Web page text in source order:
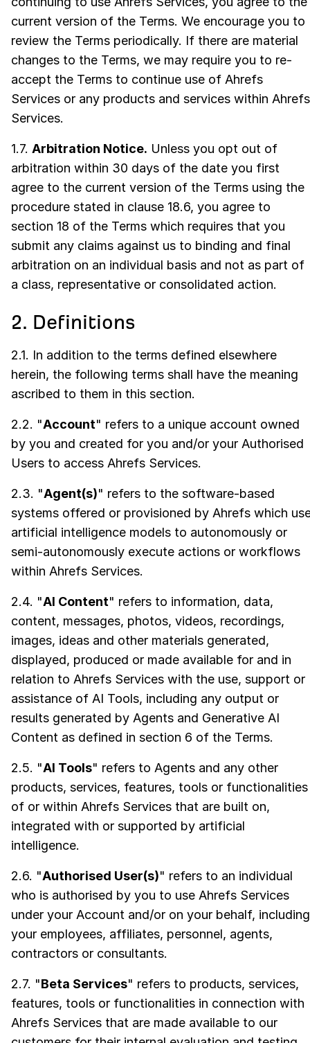
current version of the Terms. We encourage you to
review the Terms periodically. If there are material
changes to the Terms, we may require you to re-
accept the Terms to continue use of Ahrefs
Services or any products and services within Ahrefs
Services.
1.7. Arbitration Notice. Unless you opt out of
arbitration within 30 days of the date you first
agree to the current version of the Terms using the
procedure stated in clause 18.6, you agree to
section 18 of the Terms which requires that you
submit any claims against us to binding and final
arbitration on an individual basis and not as part of
a class, representative or consolidated action.
2. Definitions
2.1. In addition to the terms defined elsewhere
herein, the following terms shall have the meaning
ascribed to them in this section.
2.2. "Account" refers to a unique account owned
by you and created for you and/or your Authorised
Users to access Ahrefs Services.
2.3. "Agent(s)" refers to the software-based
systems offered or provisioned by Ahrefs which
artificial intelligence models to autonomously or
semi-autonomously execute actions or workflows
within Ahrefs Services.
2.4. "AI Content" refers to information, data,
content, messages, photos, videos, recordings,
images, ideas and other materials generated,
displayed, produced or made available for and in
relation to Ahrefs Services with the use, support or
assistance of AI Tools, including any output or
results generated by Agents and Generative AI
Content as defined in section 6 of the Terms.
2.5. "AI Tools" refers to Agents and any other
products, services, features, tools or functionalities
of or within Ahrefs Services that are built on,
integrated with or supported by artificial
intelligence.
2.6. "Authorised User(s)" refers to an individual
who is authorised by you to use Ahrefs Services
under your Account and/or on your behalf, including
your employees, affiliates, personnel, agents,
contractors or consultants.
2.7. "Beta Services" refers to products, services,
features, tools or functionalities in connection with
Ahrefs Services that are made available to our